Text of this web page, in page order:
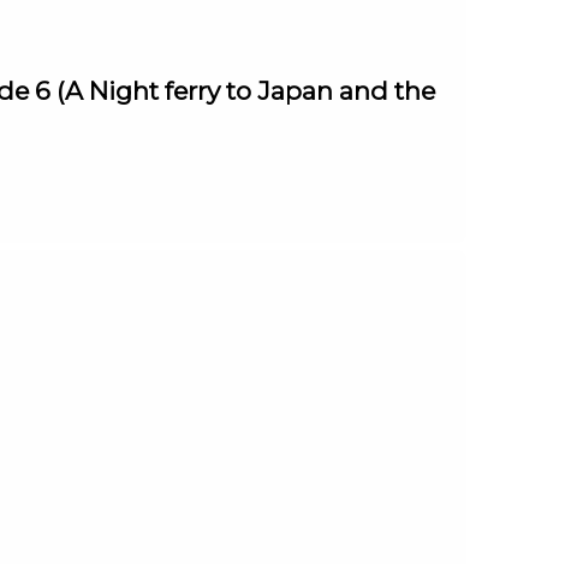
6 (A Night ferry to Japan and the